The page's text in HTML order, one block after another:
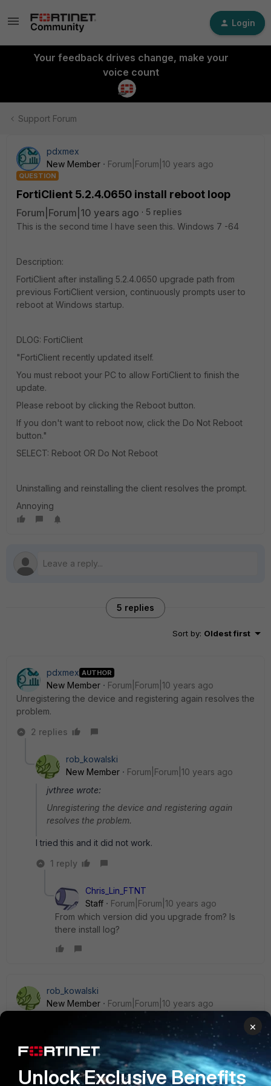
Login
Your feedback drives change, make your
voice count
Support Forum
pdxmex
New Member
Forum|Forum|10 years ago
QUESTION
FortiClient 5.2.4.0650 install reboot loop
Forum|Forum|10 years ago
5 replies
This is the second time I have seen this. Windows 7 -64
Description:
FortiClient after installing 5.2.4.0650 upgrade path from
previous FortiClient version, continuously prompts user to
reboot at Windows startup.
DLOG: FortiClient
"FortiClient recently updated itself.
You must reboot your PC to allow FortiClient to finish the
update.
Please reboot by clicking the Reboot button.
If you don't want to reboot now, click the Do Not Reboot
button."
SELECT: Reboot OR Do Not Reboot
Uninstalling and reinstalling the client resolves the prompt.
Annoying
5 replies
Sort by: Oldest first
pdxmex AUTHOR
New Member
Forum|Forum|10 years ago
Unregistering the device and registering again resolves the
problem.
2 replies
rob_kowalski
New Member
Forum|Forum|10 years ago
jvthree wrote:
Unregistering the device and registering again
resolves the problem.
I tried this and it did not work.
1 reply
Chris_Lin_FTNT
Staff
Forum|Forum|10 years ago
From which version did you upgrade from? Is
there install log?
rob_kowalski
New Member
Forum|Forum|10 years ago
Does fortinet have a solution....we have a large deployment
and going to each PC is not an acceptable option.
×
Unlock Exclusive Benefits